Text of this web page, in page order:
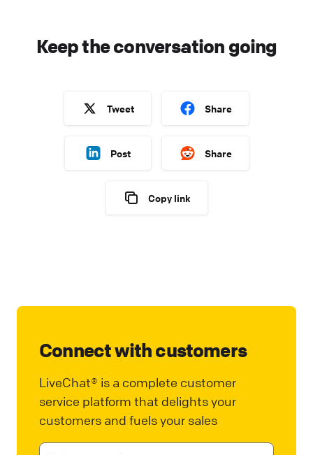
Keep the conversation going
Tweet Share
Post Share
Copy link
Connect with customers
LiveChat® is a complete customer
service platform that delights your
customers and fuels your sales